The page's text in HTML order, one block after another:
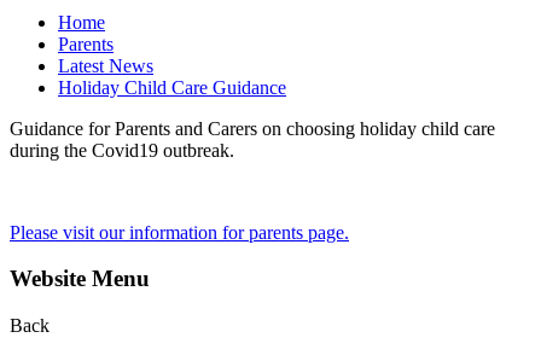
Home
Parents
Latest News
Holiday Child Care Guidance
Guidance for Parents and Carers on choosing holiday child care
during the Covid19 outbreak.
Please visit our information for parents page.
Website Menu
Back